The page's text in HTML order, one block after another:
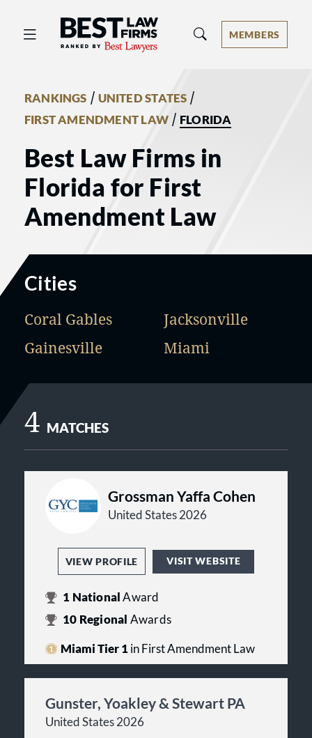
Best Law Firms® - Ranked by Best
MEMBERS
RANKINGS / UNITED STATES /
FIRST AMENDMENT LAW/ FLORIDA
Best Law Firms in
Florida for First
Amendment Law
Cities
Coral Gables
Gainesville
Jacksonville
Miami
4 MATCHES
Grossman Yaffa Cohen
United States 2026
VIEW PROFILE VISIT WEBSITE
1 NationalAward
10 Regional Awards
Miami Tier 1in First Amendment Law
Gunster, Yoakley & Stewart PA
United States 2026